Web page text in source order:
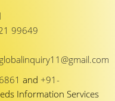
99649
globalinquiry11@gmail.com
and +91-
Information Services